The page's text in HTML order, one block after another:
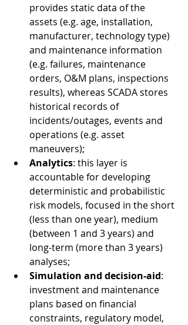
provides static data of the
assets (e.g. age, installation,
manufacturer, technology type)
and maintenance information
(e.g. failures, maintenance
orders, O&M plans, inspections
results), whereas SCADA stores
historical records of
incidents/outages, events and
operations (e.g. asset
maneuvers);
Analytics: this layer is
accountable for developing
deterministic and probabilistic
risk models, focused in the short
(less than one year), medium
(between 1 and 3 years) and
long-term (more than 3 years)
analyses;
Simulation and decision-aid:
investment and maintenance
plans based on financial
constraints, regulatory model,